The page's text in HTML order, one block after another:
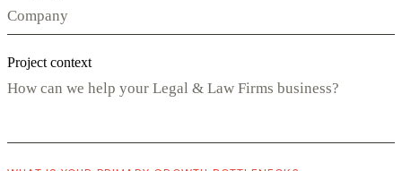
Project context